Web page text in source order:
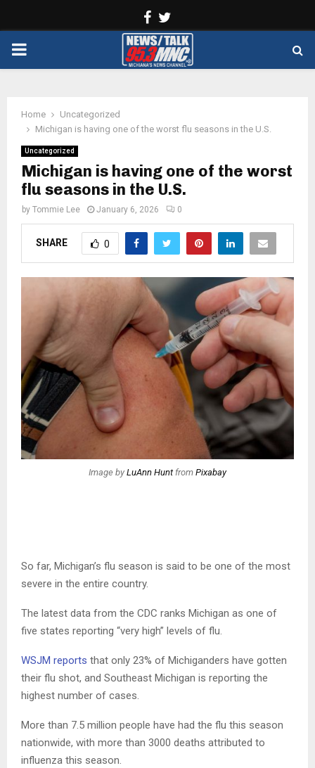
Facebook
PRIMARY
Home
Uncategorized
Michigan is having one of the worst flu seasons in the U.S.
Uncategorized
Michigan is having one of the worst
flu seasons in the U.S.
by Tommie Lee January 6, 2026 0
SHARE 0
Image by LuAnn Huntfrom Pixabay
So far, Michigan’s flu season is said to be one of the most
severe in the entire country.
The latest data from the CDC ranks Michigan as one of
five states reporting “very high” levels of flu.
WSJM reports that only 23% of Michiganders have gotten
their flu shot, and Southeast Michigan is reporting the
highest number of cases.
More than 7.5 million people have had the flu this season
nationwide, with more than 3000 deaths attributed to
influenza this season.